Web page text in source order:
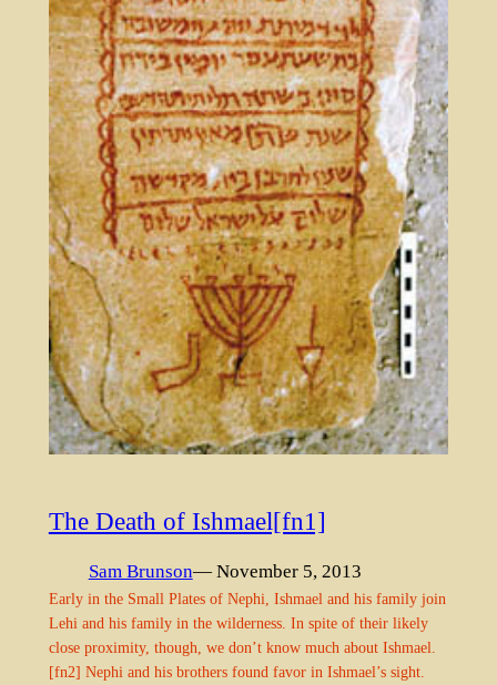
The Death of Ishmael[fn1]
Sam Brunson— November 5, 2013
Early in the Small Plates of Nephi, Ishmael and his family join
Lehi and his family in the wilderness. In spite of their likely
close proximity, though, we don’t know much about Ishmael.
[fn2] Nephi and his brothers found favor in Ishmael’s sight.